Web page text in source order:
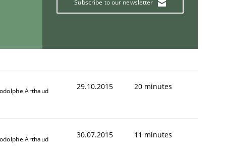
Subscribe to our newsletter
Arthaud 29.10.2015 20 minutes
Arthaud 30.07.2015 11 minutes